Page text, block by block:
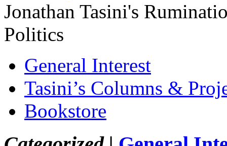
Jonathan Tasini's
Politics
General Interest
Tasini’s Columns &
Bookstore